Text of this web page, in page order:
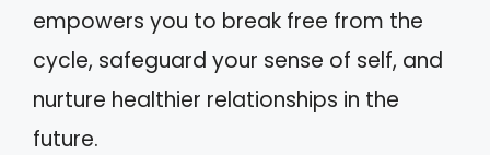
empowers you to break free from the
cycle, safeguard your sense of self, and
nurture healthier relationships in the
future.